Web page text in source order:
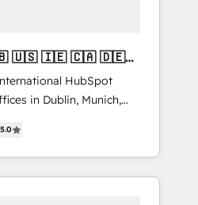
存CRM・MAからの移行
・Pardot等からの
履歴データ移行と活用設
ChatGPT・Perplexity等
引用を前提にコンテンツ
・HUGリーダー ✓
HubSpot
in Dublin, Munich,
York. 🔎 We are
revenue-generation
through complete
processes and
5.0